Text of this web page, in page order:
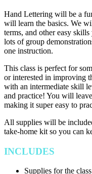
Hand Lettering will be a
will learn the basics. We
terms, and other easy
lots of group
one instruction.
This class is perfect for
or interested in improving
with an intermediate skill
and practice! You will
making it super easy to
All supplies will be
take-home kit so you can
INCLUDES
Supplies for the class